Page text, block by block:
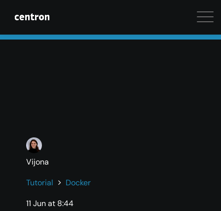
Maximum performance at minimal cost. Start your
Vijona
Tutorial
Docker
11 Jun at 8:44